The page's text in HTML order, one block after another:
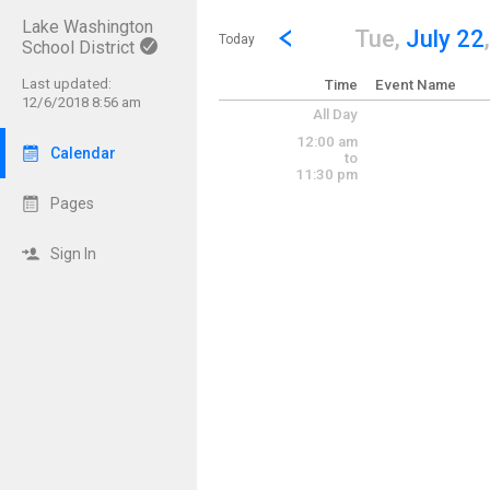
Lake Washington
School District
Last updated:
12/6/2018 8:56 am
Calendar
Pages
Sign In
Show Menu
Click this to show the menu.
Today
Go to Previous Day
Click here to view the
Tue, July 22
Time Event Name
All Day
12:00 am
to
11:30 pm